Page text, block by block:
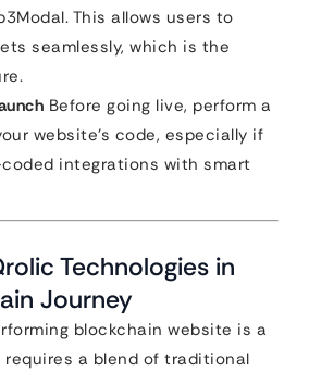
This allows users to
seamlessly, which is the
Before going live, perform a
website’s code, especially if
integrations with smart
Technologies in
Journey
blockchain website is a
a blend of traditional